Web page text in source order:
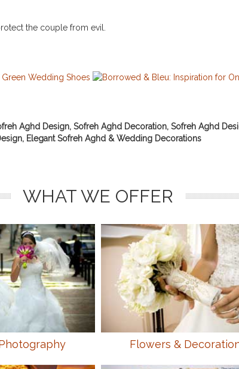
the couple from evil.
Aghd Design, Sofreh Aghd Decoration, Sofreh Aghd
Elegant Sofreh Aghd & Wedding Decorations
WHAT WE OFFER
Flowers &